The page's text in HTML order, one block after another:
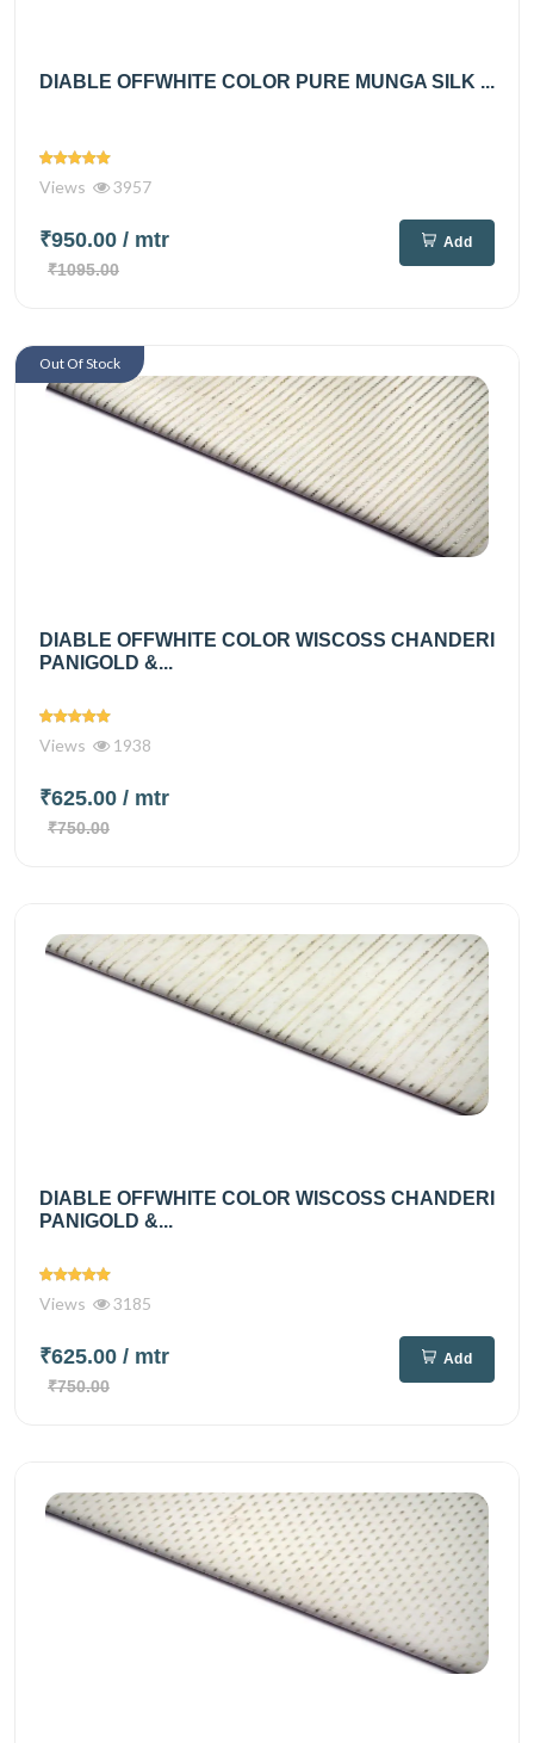
DIABLE OFFWHITE COLOR PURE MUNGA SILK ...
Views 3957
₹950.00 / mtr
₹1095.00
Add
DIABLE OFFWHITE COLOR WISCOSS CHANDERI
PANIGOLD &...
Views 1938
₹625.00 / mtr
₹750.00
Out Of Stock
DIABLE OFFWHITE COLOR WISCOSS CHANDERI
PANIGOLD &...
Views 3185
₹625.00 / mtr
₹750.00
Add